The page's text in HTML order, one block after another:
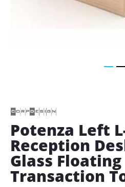
beginning
the
images
gallery
Potenza Left
Reception
Glass Floating
Transaction